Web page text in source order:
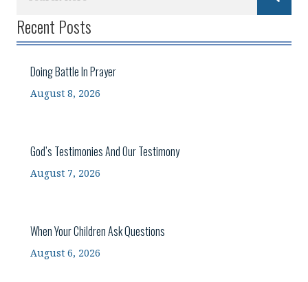
Recent Posts
Doing Battle In Prayer
August 8, 2026
God’s Testimonies And Our Testimony
August 7, 2026
When Your Children Ask Questions
August 6, 2026